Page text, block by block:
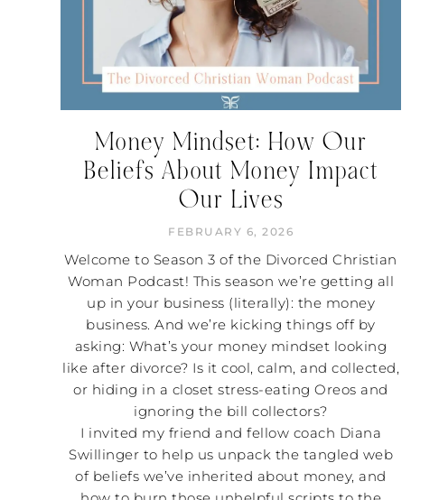
Money Mindset: How Our
Beliefs About Money Impact
Our Lives
FEBRUARY 6, 2026
Welcome to Season 3 of the Divorced Christian
Woman Podcast! This season we’re getting all
up in your business (literally): the money
business. And we’re kicking things off by
asking: What’s your money mindset looking
like after divorce? Is it cool, calm, and collected,
or hiding in a closet stress-eating Oreos and
ignoring the bill collectors?
I invited my friend and fellow coach Diana
Swillinger to help us unpack the tangled web
of beliefs we’ve inherited about money, and